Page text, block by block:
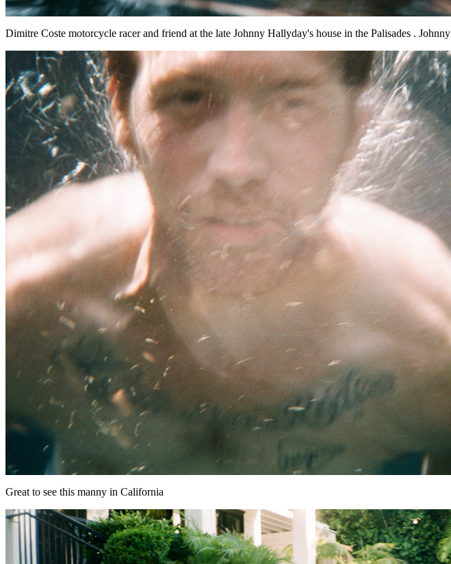
Dimitre Coste motorcycle racer and friend at the late Johnny Hallyday's house in the Palisades .
Great to see this manny in California